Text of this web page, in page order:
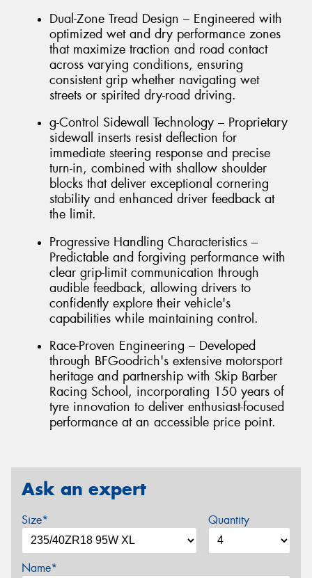
Dual-Zone Tread Design – Engineered with
optimized wet and dry performance zones
that maximize traction and road contact
across varying conditions, ensuring
consistent grip whether navigating wet
streets or spirited dry-road driving.
g-Control Sidewall Technology – Proprietary
sidewall inserts resist deflection for
immediate steering response and precise
turn-in, combined with shallow shoulder
blocks that deliver exceptional cornering
stability and enhanced driver feedback at
the limit.
Progressive Handling Characteristics –
Predictable and forgiving performance with
clear grip-limit communication through
audible feedback, allowing drivers to
confidently explore their vehicle's
capabilities while maintaining control.
Race-Proven Engineering – Developed
through BFGoodrich's extensive motorsport
heritage and partnership with Skip Barber
Racing School, incorporating 150 years of
tyre innovation to deliver enthusiast-focused
performance at an accessible price point.
Ask an expert
Size* Quantity
Name*